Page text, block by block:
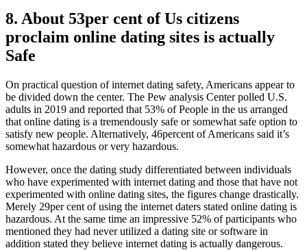
8. About 53per cent of Us citizens
proclaim online dating sites is actually
Safe
On practical question of internet dating safety, Americans appear to
be divided down the center. The Pew analysis Center polled U.S.
adults in 2019 and reported that 53% of People in the us arranged
that online dating is a tremendously safe or somewhat safe option to
satisfy new people. Alternatively, 46percent of Americans said it’s
somewhat hazardous or very hazardous.
However, once the dating study differentiated between individuals
who have experimented with internet dating and those that have not
experimented with online dating sites, the figures change drastically.
Merely 29per cent of using the internet daters stated online dating is
hazardous. At the same time an impressive 52% of participants who
mentioned they had never utilized a dating site or software in
addition stated they believe internet dating is actually dangerous.